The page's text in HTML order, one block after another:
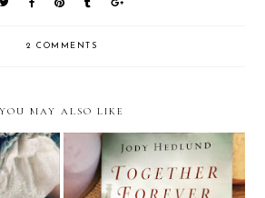
2 COMMENTS
YOU MAY ALSO LIKE